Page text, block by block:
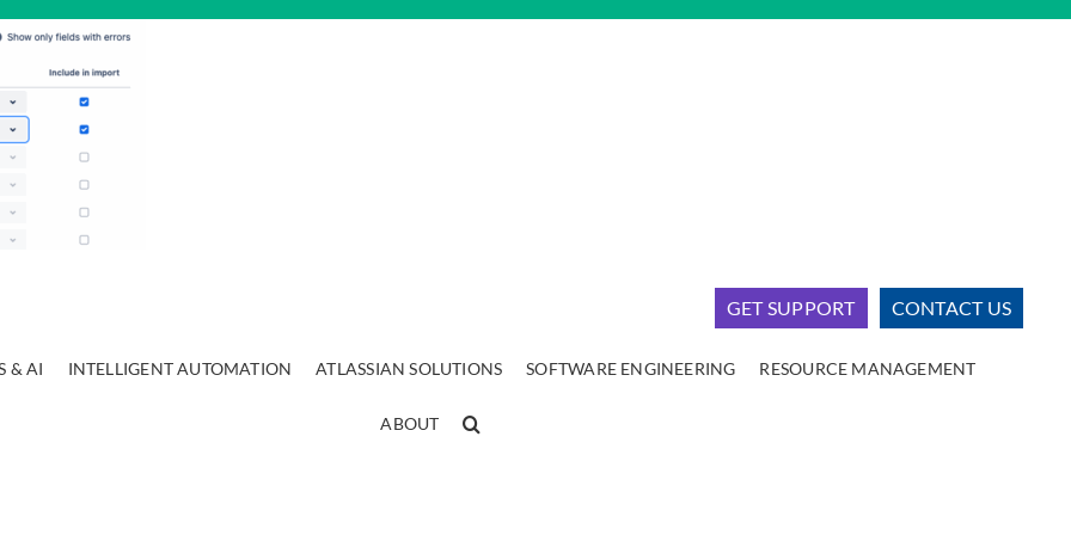
GET SUPPORT CONTACT US
& AI INTELLIGENT AUTOMATION ATLASSIAN SOLUTIONS SOFTWARE ENGINEERING RESOURCE MANAGEMENT
ABOUT